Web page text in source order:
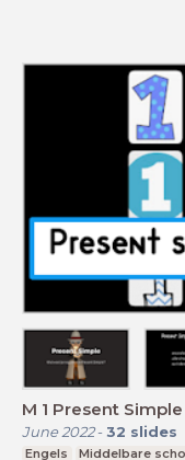
M 1 Present
June 2022- 32 slides
Engels Middelbare